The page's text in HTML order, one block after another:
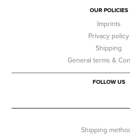
OUR POLICIES
Imprints
Privacy policy
Shipping
General terms &
FOLLOW US
Shipping